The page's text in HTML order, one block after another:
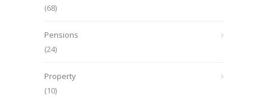
(68)
Pensions
(24)
Property
(10)